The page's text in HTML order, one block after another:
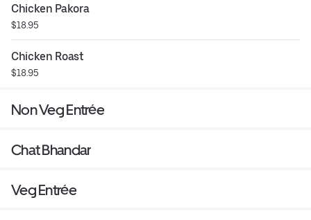
Chicken Pakora
$18.95
Chicken Roast
$18.95
Non Veg Entrée
Chat Bhandar
Veg Entrée